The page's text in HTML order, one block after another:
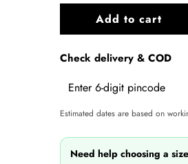
Add to cart
Check delivery & COD
Estimated dates are based on
Need help choosing a